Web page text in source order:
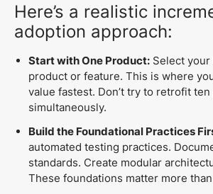
Here’s a realistic
adoption approach:
Start with One Product: Select
product or feature. This is where
value fastest. Don’t try to retrofit
simultaneously.
Build the Foundational Practices
automated testing practices.
standards. Create modular
These foundations matter more